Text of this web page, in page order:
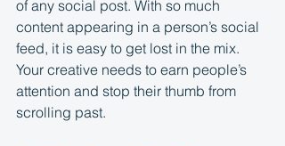
of any social post. With so much
content appearing in a person’s social
feed, it is easy to get lost in the mix.
Your creative needs to earn people’s
attention and stop their thumb from
scrolling past.